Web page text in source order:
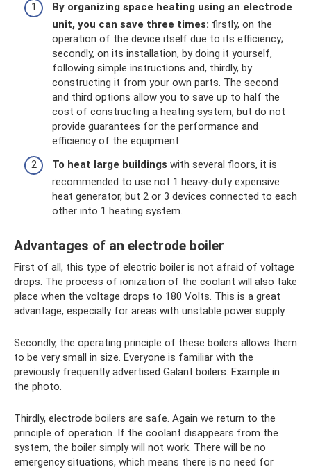
By organizing space heating using an electrode
unit, you can save three times: firstly, on the
operation of the device itself due to its efficiency;
secondly, on its installation, by doing it yourself,
following simple instructions and, thirdly, by
constructing it from your own parts. The second
and third options allow you to save up to half the
cost of constructing a heating system, but do not
provide guarantees for the performance and
efficiency of the equipment.
To heat large buildings with several floors, it is
recommended to use not 1 heavy-duty expensive
heat generator, but 2 or 3 devices connected to each
other into 1 heating system.
Advantages of an electrode boiler
First of all, this type of electric boiler is not afraid of voltage
drops. The process of ionization of the coolant will also take
place when the voltage drops to 180 Volts. This is a great
advantage, especially for areas with unstable power supply.
Secondly, the operating principle of these boilers allows them
to be very small in size. Everyone is familiar with the
previously frequently advertised Galant boilers. Example in
the photo.
Thirdly, electrode boilers are safe. Again we return to the
principle of operation. If the coolant disappears from the
system, the boiler simply will not work. There will be no
emergency situations, which means there is no need for